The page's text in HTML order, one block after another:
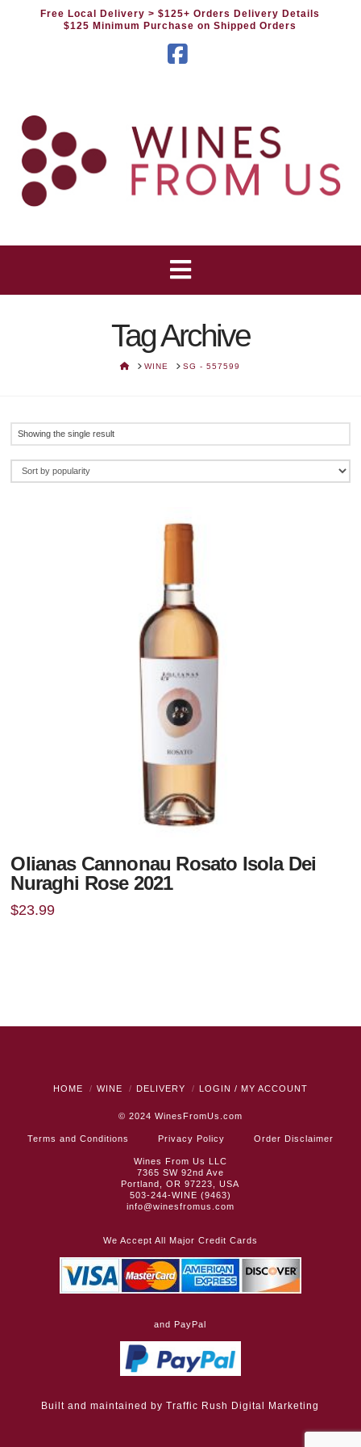
Free Local Delivery> $125+ Orders Delivery Details
$125 Minimum Purchase on Shipped Orders
Tag Archive
HOMEWINE SG - 557599
Showing the single result
Olianas Cannonau Rosato Isola Dei
Nuraghi Rose 2021
$23.99
HOME WINE DELIVERY LOGIN / MY ACCOUNT
© 2024 WinesFromUs.com
Terms and Conditions Privacy Policy Order Disclaimer
Wines From Us LLC
7365 SW 92nd Ave
Portland, OR 97223, USA
503-244-WINE (9463)
info@winesfromus.com
We Accept All Major Credit Cards
and PayPal
Built and maintained byTraffic Rush Digital Marketing